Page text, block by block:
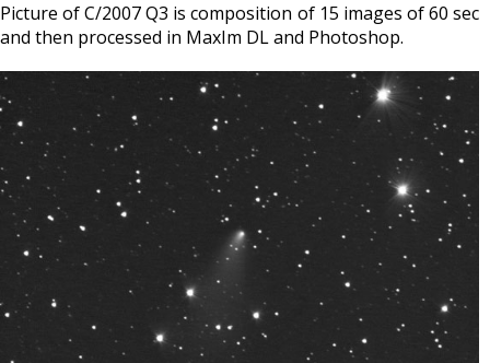
Picture of C/2007 Q3 is composition of 15 images of 60 sec
and then processed in MaxIm DL and Photoshop.